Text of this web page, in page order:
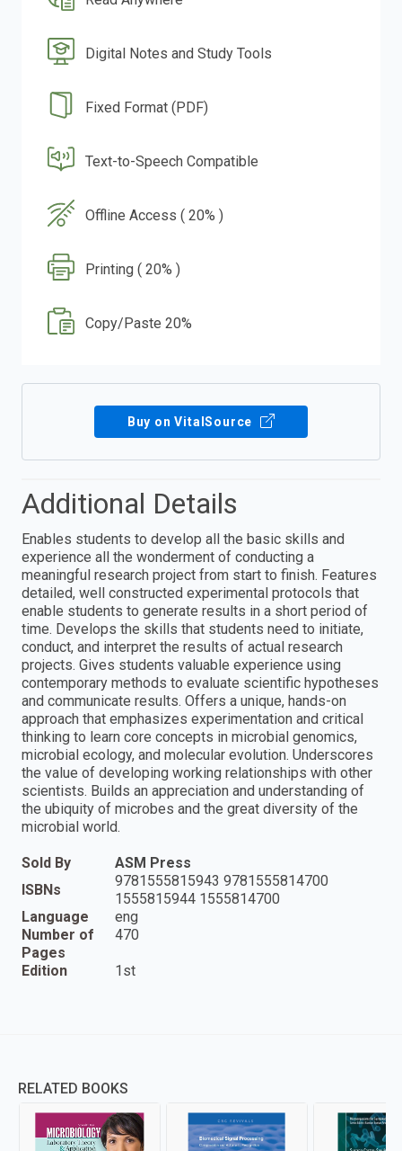
Digital Notes and Study Tools
Fixed Format (PDF)
Text-to-Speech Compatible
Offline Access ( 20% )
Printing ( 20% )
Copy/Paste 20%
Buy on VitalSource
Additional Details
Enables students to develop all the basic skills and
experience all the wonderment of conducting a
meaningful research project from start to finish. Features
detailed, well constructed experimental protocols that
enable students to generate results in a short period of
time. Develops the skills that students need to initiate,
conduct, and interpret the results of actual research
projects. Gives students valuable experience using
contemporary methods to evaluate scientific hypotheses
and communicate results. Offers a unique, hands-on
approach that emphasizes experimentation and critical
thinking to learn core concepts in microbial genomics,
microbial ecology, and molecular evolution. Underscores
the value of developing working relationships with other
scientists. Builds an appreciation and understanding of
the ubiquity of microbes and the great diversity of the
microbial world.
Sold By
ASM Press
ISBNs
9781555815943 9781555814700
1555815944 1555814700
Language
eng
Number of
Pages
470
Edition 1st
RELATED BOOKS